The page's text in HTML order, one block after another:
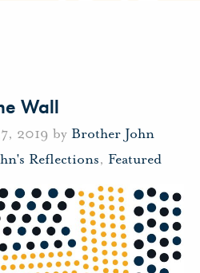
Wall
2019 by Brother John
Reflections, Featured